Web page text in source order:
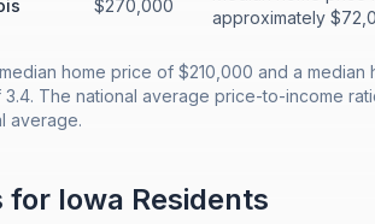
$270,000
approximately
home price of $210,000 and a
3.4. The national average price-to-income
average.
for Iowa Residents